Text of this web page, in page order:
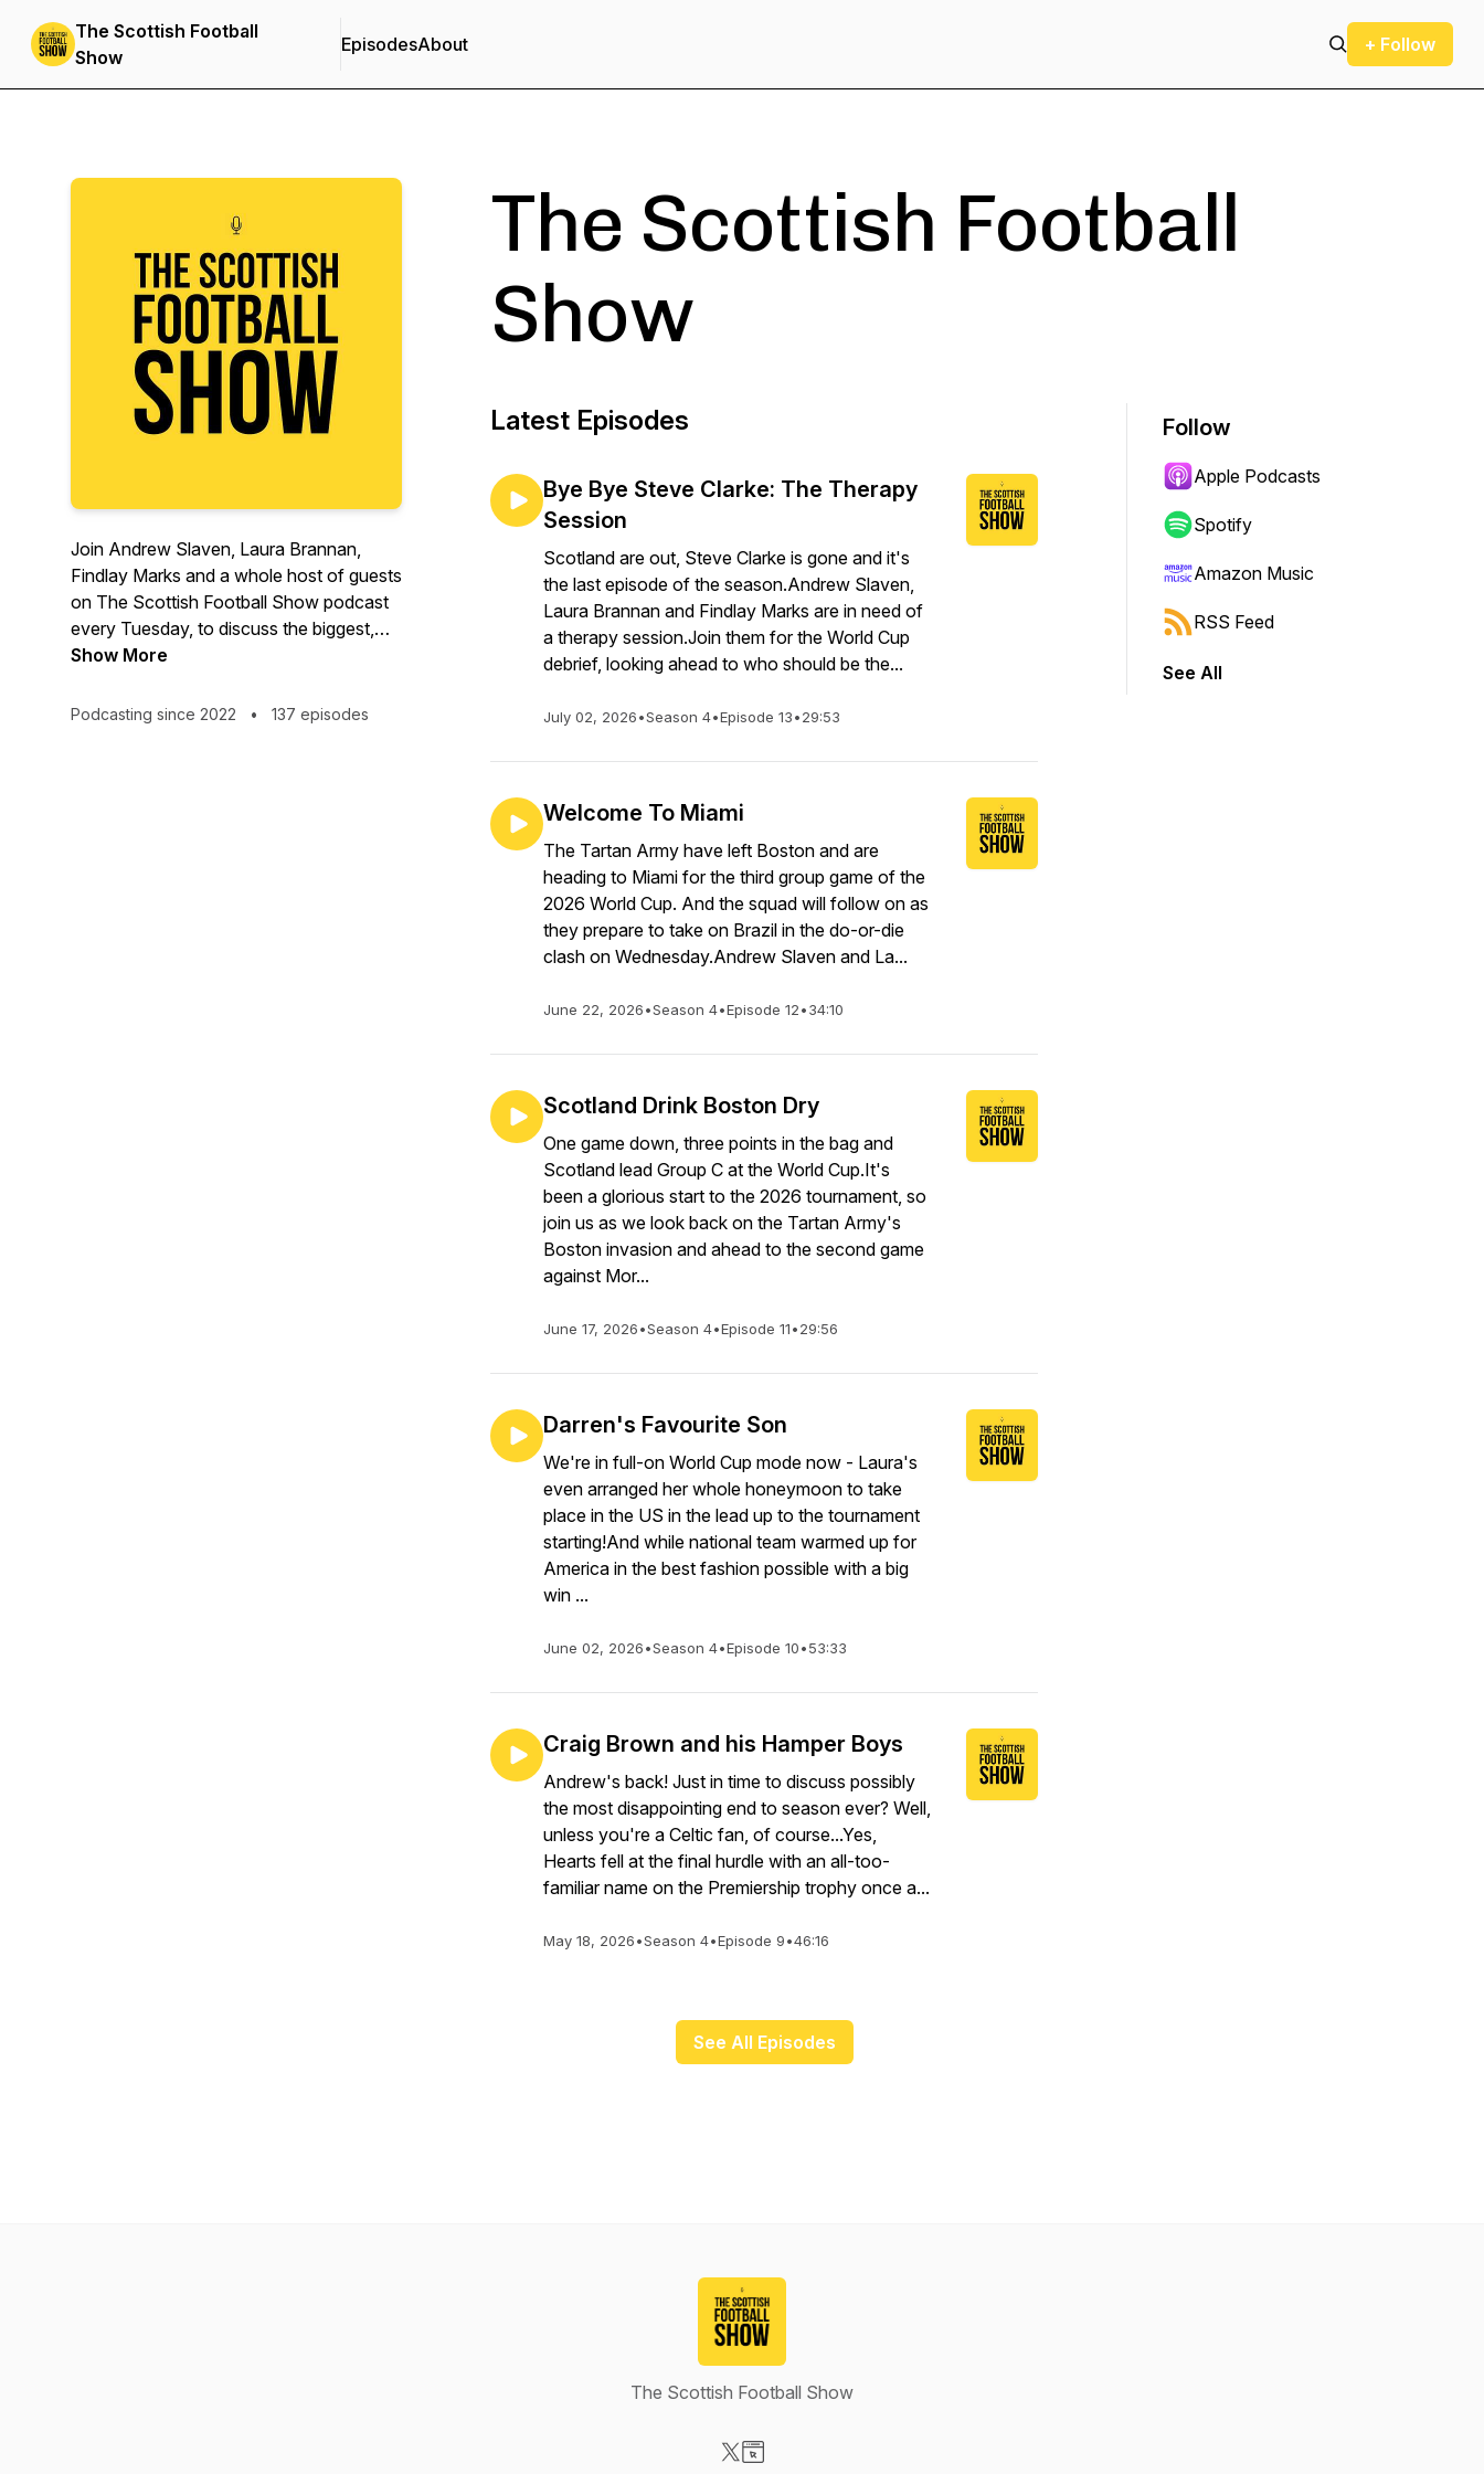
The Scottish Football
Show
EpisodesAbout + Follow
Join Andrew Slaven, Laura Brannan,
Findlay Marks and a whole host of guests
on The Scottish Football Show podcast
every Tuesday, to discuss the biggest,
the baddest and the daftest talking points
football.
Show More
Podcasting since 2022 • 137 episodes
The Scottish Football
Show
Latest Episodes
Bye Bye Steve Clarke: The Therapy
Session
Scotland are out, Steve Clarke is gone and it's
the last episode of the season.Andrew Slaven,
Laura Brannan and Findlay Marks are in need of
a therapy session.Join them for the World Cup
debrief, looking ahead to who should be the...
July 02, 2026•Season 4•Episode 13•29:53
Welcome To Miami
The Tartan Army have left Boston and are
heading to Miami for the third group game of the
2026 World Cup. And the squad will follow on as
they prepare to take on Brazil in the do-or-die
clash on Wednesday.Andrew Slaven and La...
June 22, 2026•Season 4•Episode 12•34:10
Scotland Drink Boston Dry
One game down, three points in the bag and
Scotland lead Group C at the World Cup.It's
been a glorious start to the 2026 tournament, so
join us as we look back on the Tartan Army's
Boston invasion and ahead to the second game
against Mor...
June 17, 2026•Season 4•Episode 11•29:56
Darren's Favourite Son
We're in full-on World Cup mode now - Laura's
even arranged her whole honeymoon to take
place in the US in the lead up to the tournament
starting!And while national team warmed up for
America in the best fashion possible with a big
win ...
June 02, 2026•Season 4•Episode 10•53:33
Craig Brown and his Hamper Boys
Andrew's back! Just in time to discuss possibly
the most disappointing end to season ever? Well,
unless you're a Celtic fan, of course...Yes,
Hearts fell at the final hurdle with an all-too-
familiar name on the Premiership trophy once a...
May 18, 2026•Season 4•Episode 9•46:16
See All Episodes
Follow
Apple Podcasts
Spotify
Amazon Music
RSS Feed
See All
The Scottish Football Show